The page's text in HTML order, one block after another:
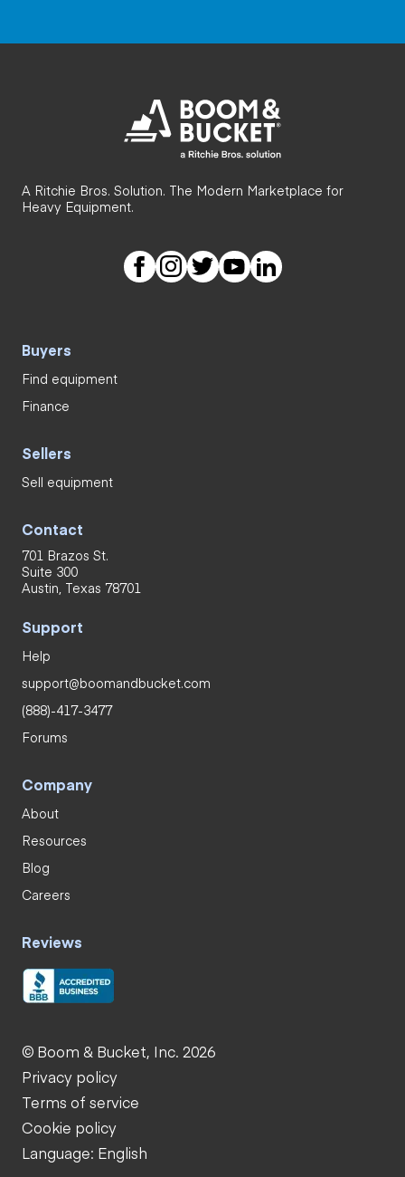
A Ritchie Bros. Solution. The Modern Marketplace for
Heavy Equipment.
Buyers
Find equipment
Finance
Sellers
Sell equipment
Contact
701 Brazos St.
Suite 300
Austin, Texas 78701
Support
Help
support@boomandbucket.com
(888)-417-3477
Forums
Company
About
Resources
Blog
Careers
Reviews
© Boom & Bucket, Inc. 2026
Privacy policy
Terms of service
Cookie policy
Language: English